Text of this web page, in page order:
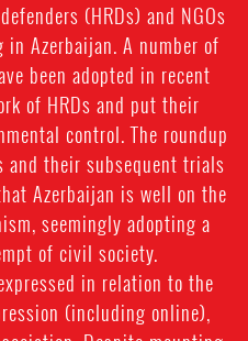
(HRDs) and NGOs
Azerbaijan. A number of
been adopted in recent
of HRDs and put their
control. The roundup
and their subsequent trials
Azerbaijan is well on the
seemingly adopting a
of civil society.
in relation to the
(including online),